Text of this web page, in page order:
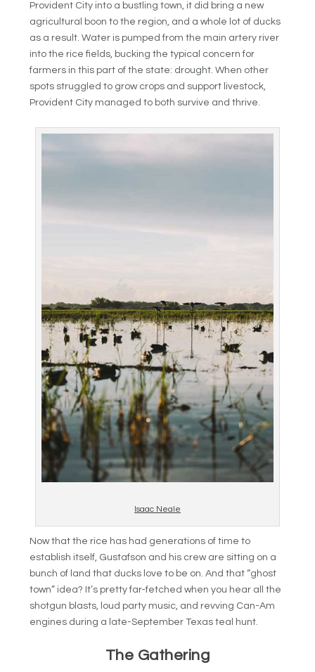
Provident City into a bustling town, it did bring a new
agricultural boon to the region, and a whole lot of ducks
as a result. Water is pumped from the main artery river
into the rice fields, bucking the typical concern for
farmers in this part of the state: drought. When other
spots struggled to grow crops and support livestock,
Provident City managed to both survive and thrive.
Isaac Neale
Now that the rice has had generations of time to
establish itself, Gustafson and his crew are sitting on a
bunch of land that ducks love to be on. And that “ghost
town” idea? It’s pretty far-fetched when you hear all the
shotgun blasts, loud party music, and revving Can-Am
engines during a late-September Texas teal hunt.
The Gathering